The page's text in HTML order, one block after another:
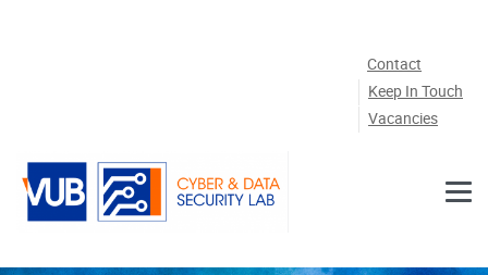
Contact
Keep In Touch
Vacancies